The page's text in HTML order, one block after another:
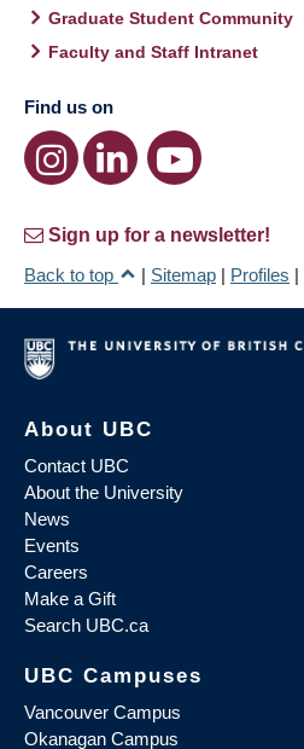
Graduate Student Community
Faculty and Staff Intranet
Find us on
Sign up for a newsletter!
Back to top
| Sitemap | Profiles |
About UBC
Contact UBC
About the University
News
Events
Careers
Make a Gift
Search UBC.ca
UBC Campuses
Vancouver Campus
Okanagan Campus